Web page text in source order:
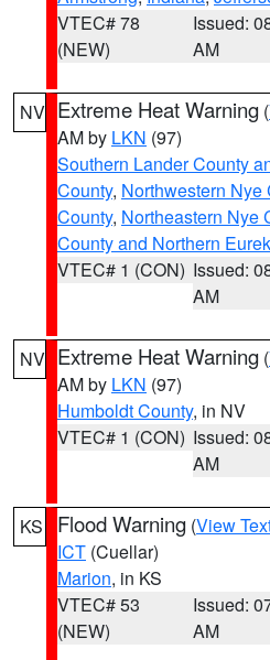
VTEC# 78
(NEW)
Issued:
AM
NV Extreme Heat Warning (
AM by LKN (97)
Southern Lander County
County, Northwestern Nye
County, Northeastern Nye
County and Northern
VTEC# 1 (CON) Issued:
AM
NV Extreme Heat Warning (
AM by LKN (97)
Humboldt County, in NV
VTEC# 1 (CON) Issued:
AM
KS Flood Warning (View
ICT (Cuellar)
Marion, in KS
VTEC# 53
(NEW)
Issued:
AM